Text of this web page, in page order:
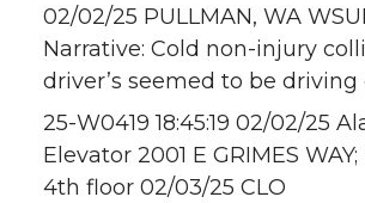
02/02/25 PULLMAN, WA
Narrative: Cold non-injury
driver’s seemed to be driving
25-W0419 18:45:19 02/02/25
Elevator 2001 E GRIMES WAY;
4th floor 02/03/25 CLO